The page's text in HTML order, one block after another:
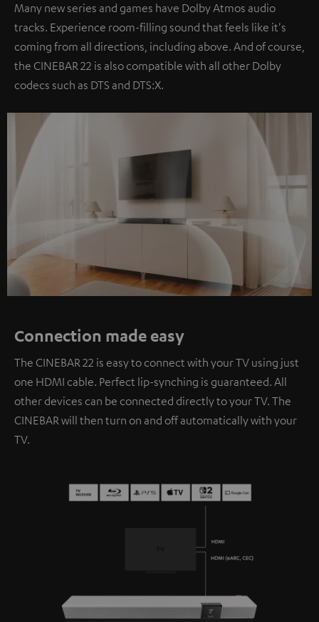
Many new series and games have Dolby Atmos audio
tracks. Experience room-filling sound that feels like it's
coming from all directions, including above. And of course,
the CINEBAR 22 is also compatible with all other Dolby
codecs such as DTS and DTS:X.
Connection made easy
The CINEBAR 22 is easy to connect with your TV using just
one HDMI cable. Perfect lip-synching is guaranteed. All
other devices can be connected directly to your TV. The
CINEBAR will then turn on and off automatically with your
TV.